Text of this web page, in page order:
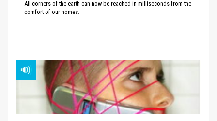
All corners of the earth can now be reached in milliseconds from the
comfort of our homes.